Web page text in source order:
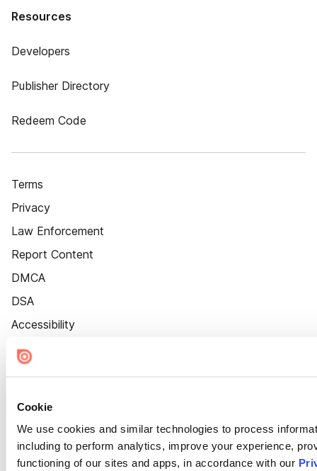
Cookie
We use cookies and similar technologies to process
including to perform analytics, improve your experience,
functioning of our sites and apps, in accordance with our
Resources
Developers
Publisher Directory
Redeem Code
Terms
Privacy
Law Enforcement
Report Content
DMCA
DSA
Accessibility
Cookie Settings